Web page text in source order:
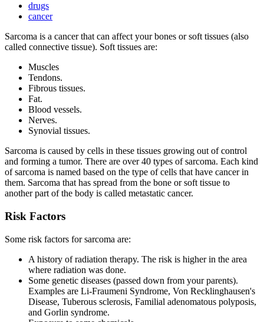
drugs
cancer
Sarcoma is a cancer that can affect your bones or soft tissues (also
called connective tissue). Soft tissues are:
Muscles
Tendons.
Fibrous tissues.
Fat.
Blood vessels.
Nerves.
Synovial tissues.
Sarcoma is caused by cells in these tissues growing out of control
and forming a tumor. There are over 40 types of sarcoma. Each kind
of sarcoma is named based on the type of cells that have cancer in
them. Sarcoma that has spread from the bone or soft tissue to
another part of the body is called metastatic cancer.
Risk Factors
Some risk factors for sarcoma are:
A history of radiation therapy. The risk is higher in the area
where radiation was done.
Some genetic diseases (passed down from your parents).
Examples are Li-Fraumeni Syndrome, Von Recklinghausen's
Disease, Tuberous sclerosis, Familial adenomatous polyposis,
and Gorlin syndrome.